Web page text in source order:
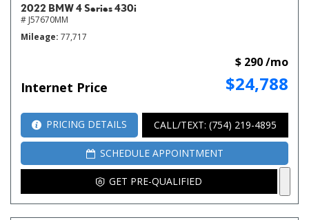
2022 BMW 4 Series 430i
# J57670MM
Mileage 77,717
Internet Price $24,788
$ 290 /mo
PRICING DETAILS CALL/TEXT: (754) 219-4895
SCHEDULE APPOINTMENT
GET PRE-QUALIFIED